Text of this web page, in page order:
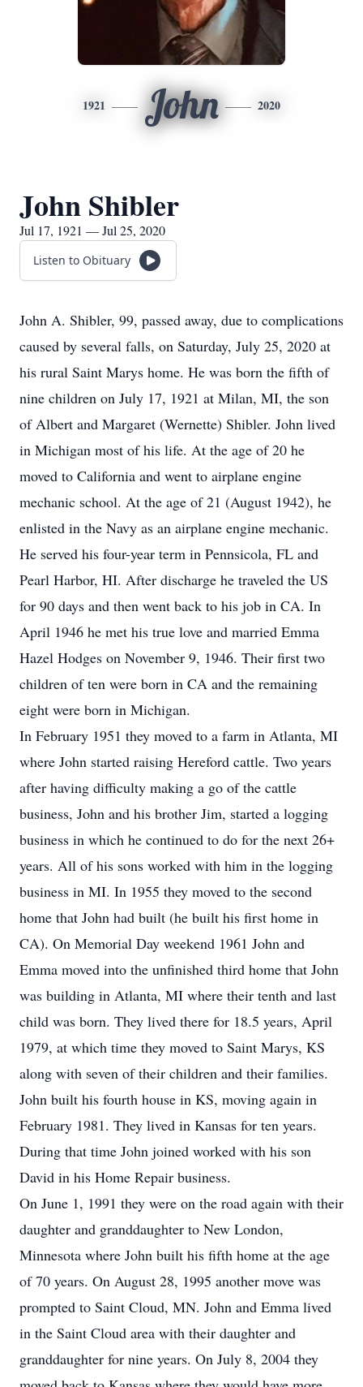
1921 John 2020
John Shibler
Jul 17, 1921 — Jul 25, 2020
Listen to Obituary
John A. Shibler, 99, passed away, due to complications
caused by several falls, on Saturday, July 25, 2020 at
his rural Saint Marys home. He was born the fifth of
nine children on July 17, 1921 at Milan, MI, the son
of Albert and Margaret (Wernette) Shibler. John lived
in Michigan most of his life. At the age of 20 he
moved to California and went to airplane engine
mechanic school. At the age of 21 (August 1942), he
enlisted in the Navy as an airplane engine mechanic.
He served his four-year term in Pennsicola, FL and
Pearl Harbor, HI. After discharge he traveled the US
for 90 days and then went back to his job in CA. In
April 1946 he met his true love and married Emma
Hazel Hodges on November 9, 1946. Their first two
children of ten were born in CA and the remaining
eight were born in Michigan.
In February 1951 they moved to a farm in Atlanta, MI
where John started raising Hereford cattle. Two years
after having difficulty making a go of the cattle
business, John and his brother Jim, started a logging
business in which he continued to do for the next 26+
years. All of his sons worked with him in the logging
business in MI. In 1955 they moved to the second
home that John had built (he built his first home in
CA). On Memorial Day weekend 1961 John and
Emma moved into the unfinished third home that John
was building in Atlanta, MI where their tenth and last
child was born. They lived there for 18.5 years, April
1979, at which time they moved to Saint Marys, KS
along with seven of their children and their families.
John built his fourth house in KS, moving again in
February 1981. They lived in Kansas for ten years.
During that time John joined worked with his son
David in his Home Repair business.
On June 1, 1991 they were on the road again with their
daughter and granddaughter to New London,
Minnesota where John built his fifth home at the age
of 70 years. On August 28, 1995 another move was
prompted to Saint Cloud, MN. John and Emma lived
in the Saint Cloud area with their daughter and
granddaughter for nine years. On July 8, 2004 they